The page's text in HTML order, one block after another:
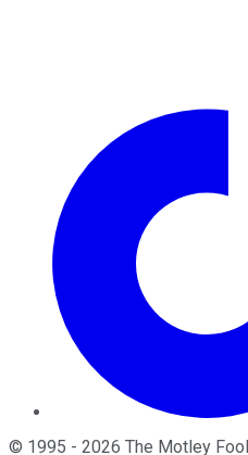
© 1995 - 2026 The Motley Fool